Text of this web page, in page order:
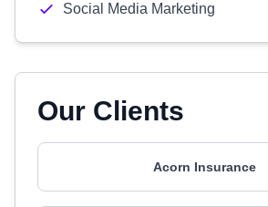
Social Media Marketing
Our Clients
Acorn Insurance